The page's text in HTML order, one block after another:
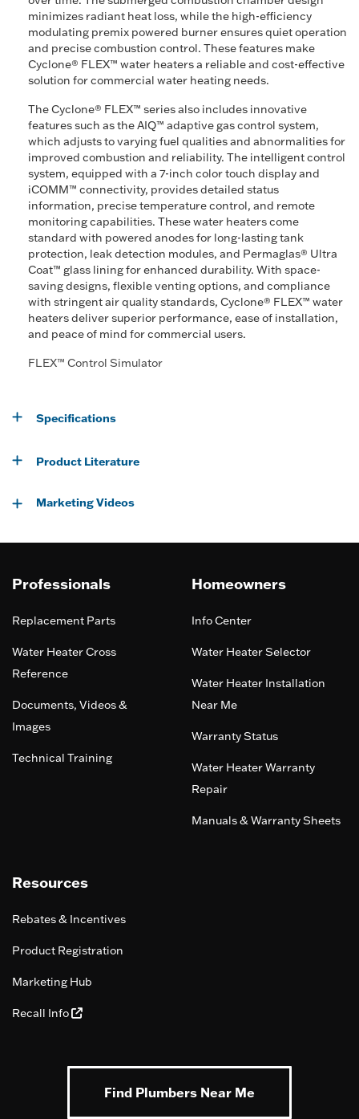
minimizes radiant heat loss, while the high-efficiency
modulating premix powered burner ensures quiet operation
and precise combustion control. These features make
Cyclone® FLEX™ water heaters a reliable and cost-effective
solution for commercial water heating needs.
The Cyclone® FLEX™ series also includes innovative
features such as the AIQ™ adaptive gas control system,
which adjusts to varying fuel qualities and abnormalities for
improved combustion and reliability. The intelligent control
system, equipped with a 7-inch color touch display and
iCOMM™ connectivity, provides detailed status
information, precise temperature control, and remote
monitoring capabilities. These water heaters come
standard with powered anodes for long-lasting tank
protection, leak detection modules, and Permaglas® Ultra
Coat™ glass lining for enhanced durability. With space-
saving designs, flexible venting options, and compliance
with stringent air quality standards, Cyclone® FLEX™ water
heaters deliver superior performance, ease of installation,
and peace of mind for commercial users.
FLEX™ Control Simulator
Specifications
Product Literature
Marketing Videos
Professionals
Replacement Parts
Water Heater Cross
Reference
Documents, Videos &
Images
Technical Training
Homeowners
Info Center
Water Heater Selector
Water Heater Installation
Near Me
Warranty Status
Water Heater Warranty
Repair
Manuals & Warranty Sheets
Resources
Rebates & Incentives
Product Registration
Marketing Hub
Recall Info
Find Plumbers Near Me